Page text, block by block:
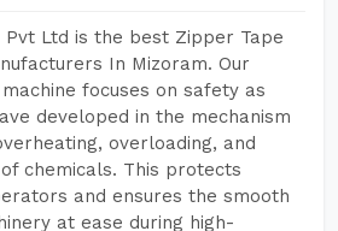
Pvt Ltd is the best Zipper Tape
In Mizoram. Our
focuses on safety as
developed in the mechanism
overloading, and
chemicals. This protects
and ensures the smooth
at ease during high-